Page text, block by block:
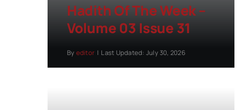
Hadith Of The Week –
Volume 03 Issue 31
By editor | Last Updated: July 30, 2026